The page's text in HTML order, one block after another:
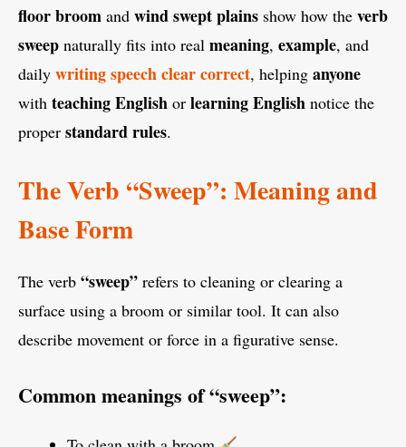
floor broom and wind swept plains show how the verb
sweep naturally fits into real meaning, example, and
daily writing speech clear correct, helping anyone
with teaching English or learning English notice the
proper standard rules.
The Verb “Sweep”: Meaning and
Base Form
The verb “sweep” refers to cleaning or clearing a
surface using a broom or similar tool. It can also
describe movement or force in a figurative sense.
Common meanings of “sweep”: